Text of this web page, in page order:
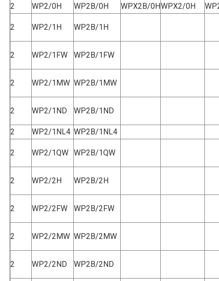
2 WP2/0H WP2B/0H WPX2B/0HWPX2/0H
2 WP2/1H WP2B/1H
2 WP2/1FW WP2B/1FW
2 WP2/1MW WP2B/1MW
2 WP2/1ND WP2B/1ND
2 WP2/1NL4 WP2B/1NL4
2 WP2/1QW WP2B/1QW
2 WP2/2H WP2B/2H
2 WP2/2FW WP2B/2FW
2 WP2/2MW WP2B/2MW
2 WP2/2ND WP2B/2ND